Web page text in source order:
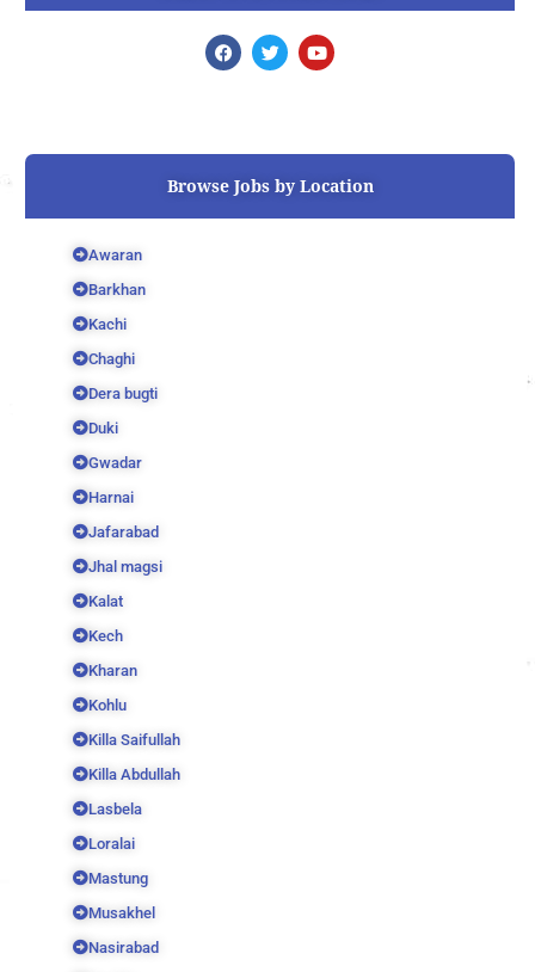
F
a
o
T
w
r
Y
o
e
Browse Jobs by Location
Awaran
Barkhan
Kachi
Chaghi
Dera bugti
Duki
Gwadar
Harnai
Jafarabad
Jhal magsi
Kalat
Kech
Kharan
Kohlu
Killa Saifullah
Killa Abdullah
Lasbela
Loralai
Mastung
Musakhel
Nasirabad